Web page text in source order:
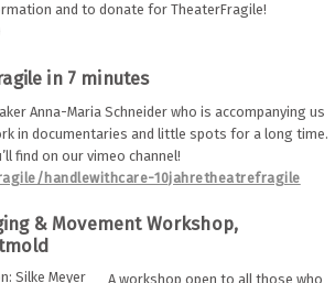
and to donate for TheaterFragile!
in 7 minutes
Anna-Maria Schneider who is accompanying us
in documentaries and little spots for a long time.
find on our vimeo channel!
handlewithcare-10jahretheatrefragile
& Movement Workshop,
A workshop open to all those who